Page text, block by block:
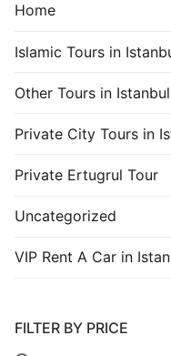
Home
Islamic Tours in
Other Tours in Istanbul
Private City Tours in
Private Ertugrul Tour
Uncategorized
VIP Rent A Car in
FILTER BY PRICE